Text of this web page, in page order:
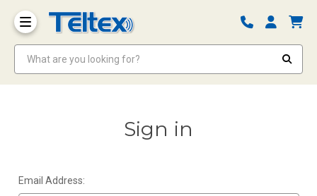
Sign in
Email Address: